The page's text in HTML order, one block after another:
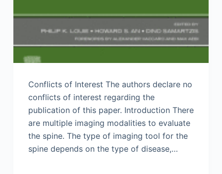
Conflicts of Interest The authors declare no
conflicts of interest regarding the
publication of this paper. Introduction There
are multiple imaging modalities to evaluate
the spine. The type of imaging tool for the
spine depends on the type of disease,…